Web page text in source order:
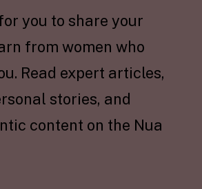
you to share your
from women who
Read expert articles,
stories, and
content on the Nua